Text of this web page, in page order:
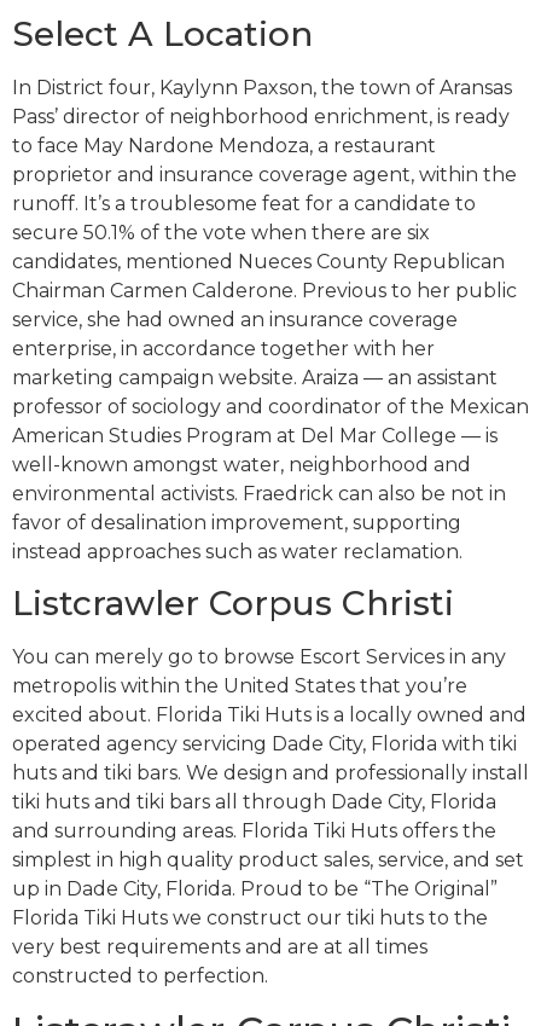
Select A Location
In District four, Kaylynn Paxson, the town of Aransas
Pass’ director of neighborhood enrichment, is ready
to face May Nardone Mendoza, a restaurant
proprietor and insurance coverage agent, within the
runoff. It’s a troublesome feat for a candidate to
secure 50.1% of the vote when there are six
candidates, mentioned Nueces County Republican
Chairman Carmen Calderone. Previous to her public
service, she had owned an insurance coverage
enterprise, in accordance together with her
marketing campaign website. Araiza — an assistant
professor of sociology and coordinator of the Mexican
American Studies Program at Del Mar College — is
well-known amongst water, neighborhood and
environmental activists. Fraedrick can also be not in
favor of desalination improvement, supporting
instead approaches such as water reclamation.
Listcrawler Corpus Christi
You can merely go to browse Escort Services in any
metropolis within the United States that you’re
excited about. Florida Tiki Huts is a locally owned and
operated agency servicing Dade City, Florida with tiki
huts and tiki bars. We design and professionally install
tiki huts and tiki bars all through Dade City, Florida
and surrounding areas. Florida Tiki Huts offers the
simplest in high quality product sales, service, and set
up in Dade City, Florida. Proud to be “The Original”
Florida Tiki Huts we construct our tiki huts to the
very best requirements and are at all times
constructed to perfection.